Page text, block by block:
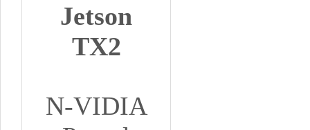
Jetson
TX2
N-VIDIA